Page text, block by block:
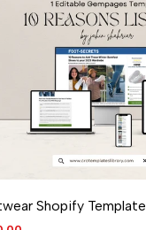
Shopify Template